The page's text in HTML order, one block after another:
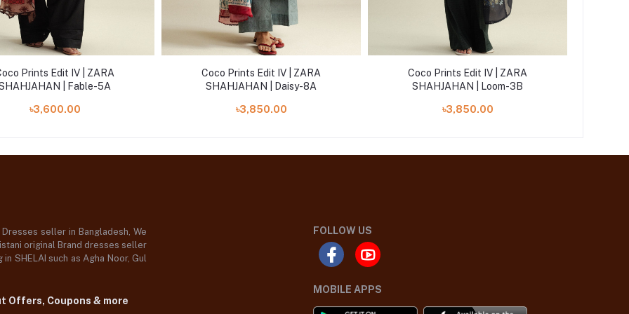
Prints Edit IV | ZARA
| Fable-5A
৳3,600.00
Coco Prints Edit IV | ZARA
SHAHJAHAN | Daisy-8A
৳3,850.00
Coco Prints Edit IV | ZARA
SHAHJAHAN | Loom-3B
৳3,850.00
seller in Bangladesh, We
original Brand dresses seller
SHELAI such as Agha Noor, Gul
Coupons & more
FOLLOW US
MOBILE APPS